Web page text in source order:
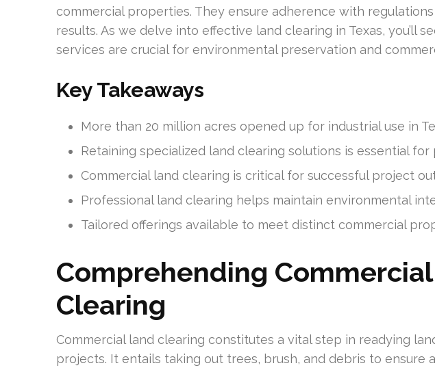
commercial properties. They ensure adherence with
results. As we delve into effective land clearing in Texas, you’ll
services are crucial for environmental preservation and
Key Takeaways
More than 20 million acres opened up for industrial use in
Retaining specialized land clearing solutions is essential
Commercial land clearing is critical for successful project
Professional land clearing helps maintain environmental
Tailored offerings available to meet distinct commercial
Comprehending
Clearing
Commercial land clearing constitutes a vital step in readying
projects. It entails taking out trees, brush, and debris to ensure